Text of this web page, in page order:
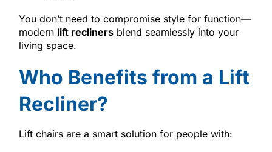
You don’t need to compromise style for function—
modern lift reclinersblend seamlessly into your
living space.
Who Benefits from a Lift
Recliner?
Lift chairs are a smart solution for people with: